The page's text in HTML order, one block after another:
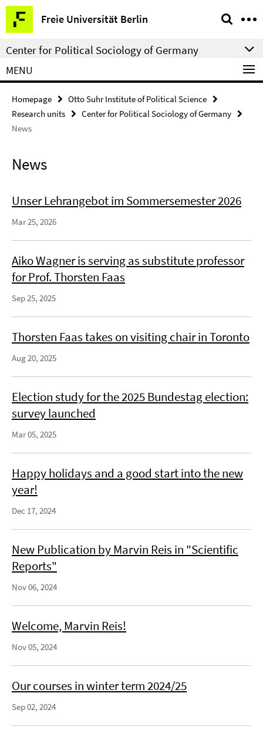
Springe
direkt
zu
Inhalt
Freie Universität Berlin
Service
Navigation
Center for Political Sociology of Germany
MENU
Homepage
Otto Suhr Institute of Political Science
Research units
Center for Political Sociology of Germany
News
News
Unser Lehrangebot im Sommersemester 2026
Mar 25, 2026
Aiko Wagner is serving as substitute professor
for Prof. Thorsten Faas
Sep 25, 2025
Thorsten Faas takes on visiting chair in Toronto
Aug 20, 2025
Election study for the 2025 Bundestag election:
survey launched
Mar 05, 2025
Happy holidays and a good start into the new
year!
Dec 17, 2024
New Publication by Marvin Reis in "Scientific
Reports"
Nov 06, 2024
Welcome, Marvin Reis!
Nov 05, 2024
Our courses in winter term 2024/25
Sep 02, 2024